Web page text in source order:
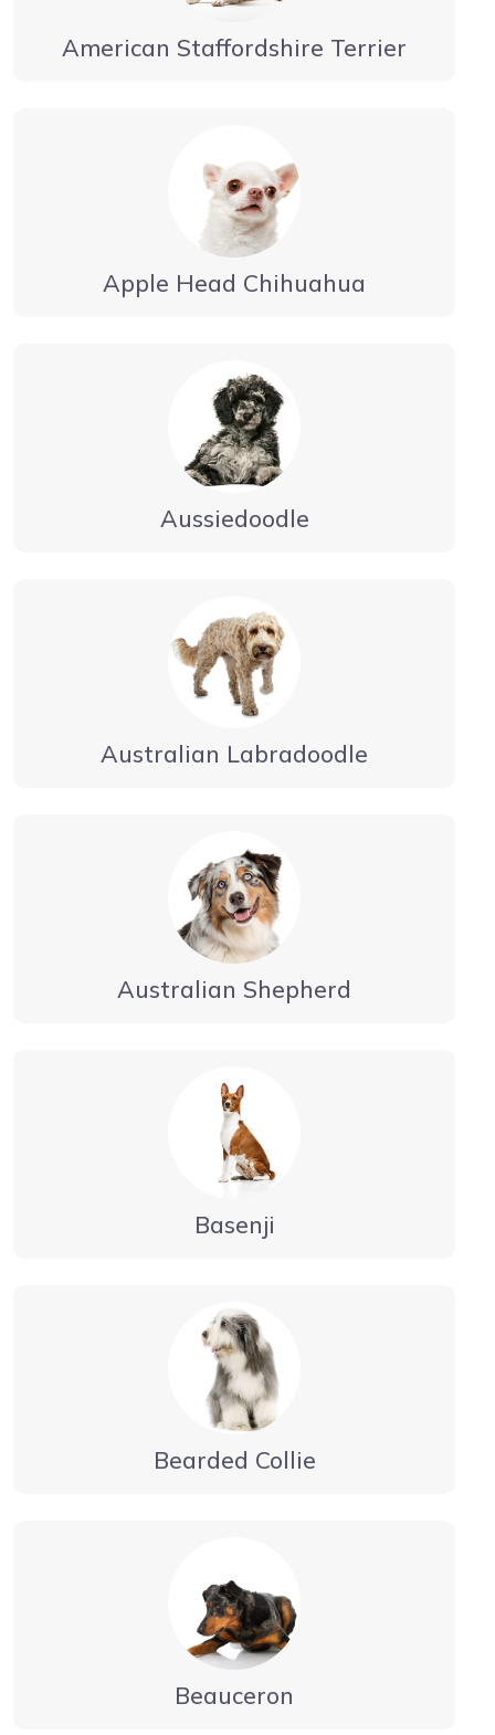
American Staffordshire Terrier
Apple Head Chihuahua
Aussiedoodle
Australian Labradoodle
Australian Shepherd
Basenji
Bearded Collie
Beauceron